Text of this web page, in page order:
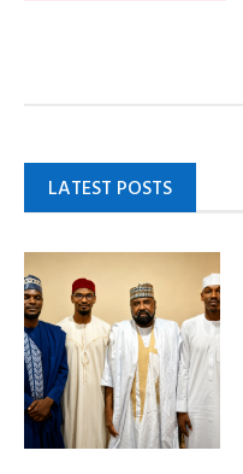
LATEST POSTS